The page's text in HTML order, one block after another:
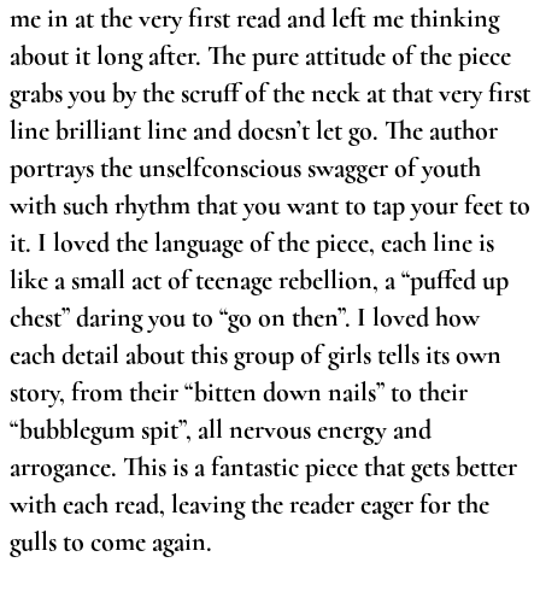
me in at the very first read and left me thinking
about it long after. The pure attitude of the piece
grabs you by the scruff of the neck at that very first
line brilliant line and doesn’t let go. The author
portrays the unselfconscious swagger of youth
with such rhythm that you want to tap your feet to
it. I loved the language of the piece, each line is
like a small act of teenage rebellion, a “puffed up
chest” daring you to “go on then”. I loved how
each detail about this group of girls tells its own
story, from their “bitten down nails” to their
“bubblegum spit”, all nervous energy and
arrogance. This is a fantastic piece that gets better
with each read, leaving the reader eager for the
gulls to come again.